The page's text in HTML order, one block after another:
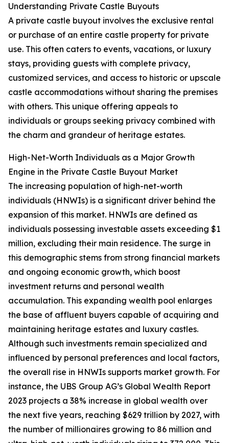
Understanding Private Castle Buyouts
A private castle buyout involves the exclusive rental
or purchase of an entire castle property for private
use. This often caters to events, vacations, or luxury
stays, providing guests with complete privacy,
customized services, and access to historic or upscale
castle accommodations without sharing the premises
with others. This unique offering appeals to
individuals or groups seeking privacy combined with
the charm and grandeur of heritage estates.
High-Net-Worth Individuals as a Major Growth
Engine in the Private Castle Buyout Market
The increasing population of high-net-worth
individuals (HNWIs) is a significant driver behind the
expansion of this market. HNWIs are defined as
individuals possessing investable assets exceeding $1
million, excluding their main residence. The surge in
this demographic stems from strong financial markets
and ongoing economic growth, which boost
investment returns and personal wealth
accumulation. This expanding wealth pool enlarges
the base of affluent buyers capable of acquiring and
maintaining heritage estates and luxury castles.
Although such investments remain specialized and
influenced by personal preferences and local factors,
the overall rise in HNWIs supports market growth. For
instance, the UBS Group AG’s Global Wealth Report
2023 projects a 38% increase in global wealth over
the next five years, reaching $629 trillion by 2027, with
the number of millionaires growing to 86 million and